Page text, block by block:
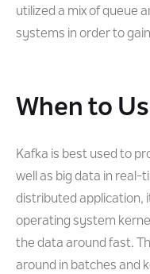
utilized a mix of queue
systems in order to
When to
Kafka is best used to
well as big data in real-
distributed application,
operating system
the data around fast.
around in batches and